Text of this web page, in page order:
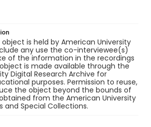
is held by American University
any use the co-interviewee(s)
of the information in the recordings
is made available through the
Digital Research Archive for
purposes. Permission to reuse,
the object beyond the bounds of
from the American University
and Special Collections.